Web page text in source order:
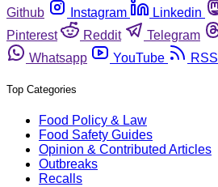
Github
Instagram Linkedin
Pinterest
Reddit Telegram
Whatsapp
YouTube RSS
Top Categories
Food Policy & Law
Food Safety Guides
Opinion & Contributed Articles
Outbreaks
Recalls